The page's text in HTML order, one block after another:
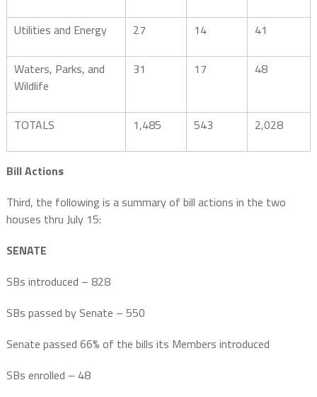
Utilities and Energy 27 14 41
Waters, Parks, and
Wildlife
31 17 48
TOTALS 1,485 543 2,028
Bill Actions
Third, the following is a summary of bill actions in the two
houses thru July 15:
SENATE
SBs introduced – 828
SBs passed by Senate – 550
Senate passed 66% of the bills its Members introduced
SBs enrolled – 48